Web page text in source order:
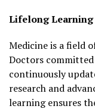
Lifelong
Medicine is a field
Doctors
continuously
research and
learning ensures